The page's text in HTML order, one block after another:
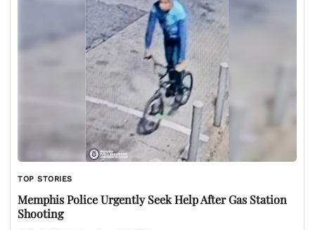
TOP STORIES
Memphis Police Urgently Seek Help After Gas Station
Shooting